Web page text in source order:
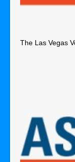
The Las Vegas